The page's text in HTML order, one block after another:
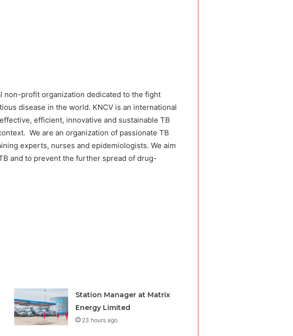
non-profit organization dedicated to the fight
disease in the world. KNCV is an international
efficient, innovative and sustainable TB
We are an organization of passionate TB
experts, nurses and epidemiologists. We aim
and to prevent the further spread of drug-
Station Manager at Matrix
Energy Limited
23 hours ago